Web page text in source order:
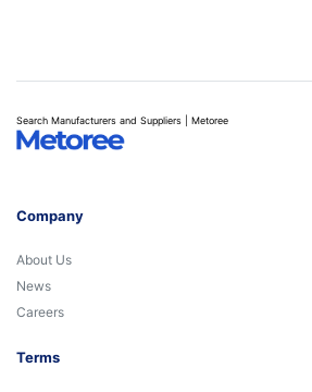
Search Manufacturers and Suppliers | Metoree
Company
About Us
News
Careers
Terms